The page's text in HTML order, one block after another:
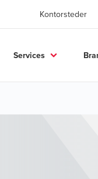
Kontorsteder
Services